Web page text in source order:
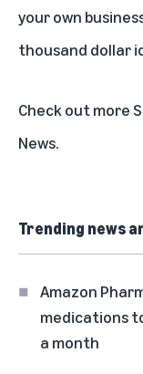
your own
thousand dollar
Check out more
News.
Trending news
Amazon
medications
a month